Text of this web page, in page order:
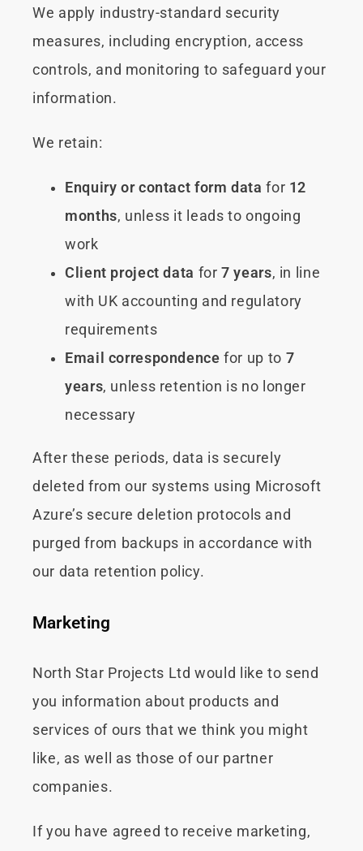
We apply industry-standard security
measures, including encryption, access
controls, and monitoring to safeguard your
information.
We retain:
Enquiry or contact form data for 12
months, unless it leads to ongoing
work
Client project data for7 years, in line
with UK accounting and regulatory
requirements
Email correspondence for up to 7
years, unless retention is no longer
necessary
After these periods, data is securely
deleted from our systems using Microsoft
Azure’s secure deletion protocols and
purged from backups in accordance with
our data retention policy.
Marketing
North Star Projects Ltd would like to send
you information about products and
services of ours that we think you might
like, as well as those of our partner
companies.
If you have agreed to receive marketing,